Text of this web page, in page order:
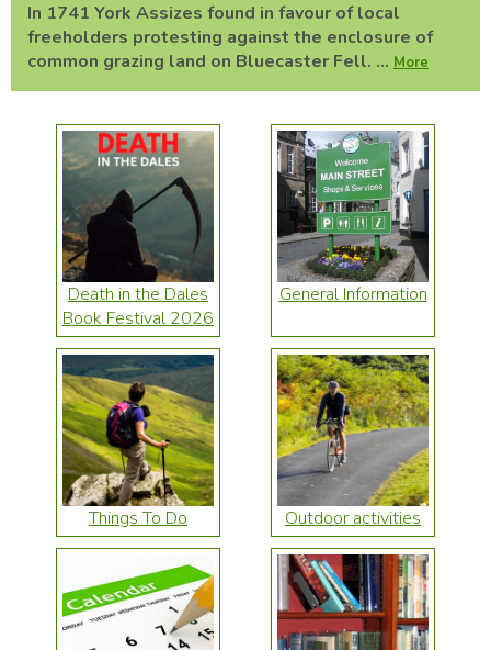
In 1741 York Assizes found in favour of local
freeholders protesting against the enclosure of
common grazing land on Bluecaster Fell. ... More
Death in the Dales
Book Festival 2026
General Information
Things To Do Outdoor activities